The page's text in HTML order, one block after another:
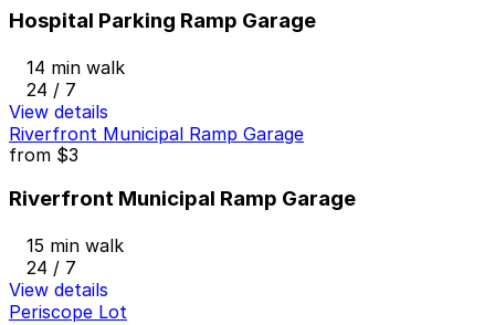
Hospital Parking Ramp Garage
14 min walk
24 / 7
View details
Riverfront Municipal Ramp Garage
from $3
Riverfront Municipal Ramp Garage
15 min walk
24 / 7
View details
Periscope Lot